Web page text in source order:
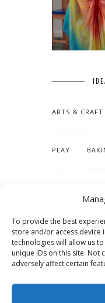
To provide the best
store and/or access device
technologies will allow us
unique IDs on this site. Not
adversely affect certain
ARTS & CRAFT
PLAY
TUTORIALS &